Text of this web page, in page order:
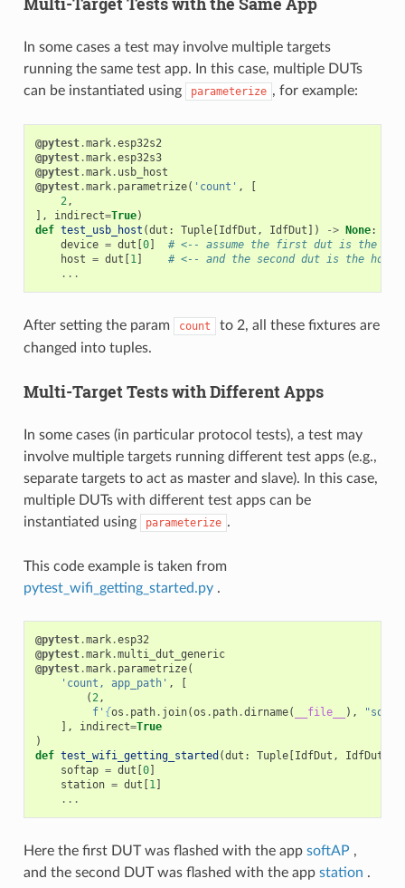
In some cases a test may involve multiple targets
running the same test app. In this case, multiple DUTs
can be instantiated using
parameterize , for example:
@pytest.mark.esp32s2
@pytest.mark.esp32s3
@pytest.mark. usb_host
@pytest.mark. parametrize( 'count' ,
[
2,
],
indirect=True)
def test_usb_host (dut : Tuple[IdfDut , IdfDut ]) -> None:
device = dut [0]
# <-- assume the first dut is the
host = dut [1]
# <-- and the second dut is the host
...
After setting the param count
to 2, all these fixtures are
changed into tuples.
Multi-Target Tests with Different Apps
In some cases (in particular protocol tests), a test may
involve multiple targets running different test apps (e.g.,
separate targets to act as master and slave). In this case,
multiple DUTs with different test apps can be
instantiated using
parameterize .
This code example is taken from
pytest_wifi_getting_started.py .
@pytest.mark.esp32
@pytest.mark.multi_dut_generic
@pytest.mark. parametrize(
'count, app_path' ,
[
(2,
f' {os . path. join(os . path.dirname( __file__ ),
],
indirect=True
)
def test_wifi_getting_started (dut : Tuple[IdfDut , IdfDut
softap = dut [0]
station = dut [1]
...
Here the first DUT was flashed with the app softAP ,
and the second DUT was flashed with the app station .